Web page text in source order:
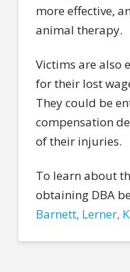
more effective,
animal therapy.
Victims are also
for their lost
They could be
compensation
of their injuries.
To learn about
obtaining DBA
Barnett, Lerner,